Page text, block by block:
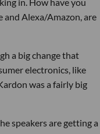
and Alexa/Amazon, are
a big change that
electronics, like
was a fairly big
speakers are getting a